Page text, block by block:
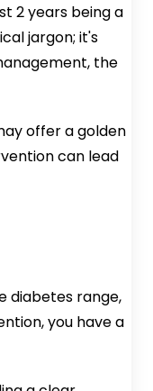
2 years being a
jargon; it's
the
offer a golden
can lead
diabetes range,
you have a